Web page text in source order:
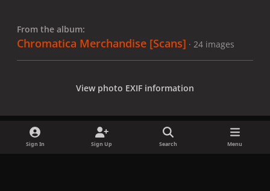
From the album:
Chromatica Merchandise [Scans] · 24 images
View photo EXIF information
Sign In Sign Up Search Menu